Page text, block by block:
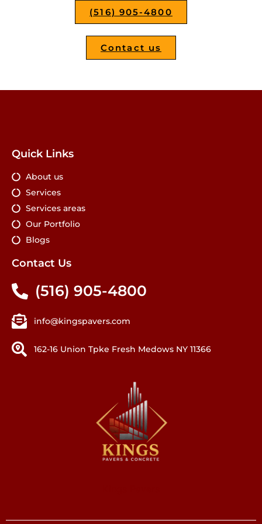
(516) 905-4800
Contact us
Quick Links
About us
Services
Services areas
Our Portfolio
Blogs
Contact Us
(516) 905-4800
info@kingspavers.com
162-16 Union Tpke Fresh Medows NY 11366